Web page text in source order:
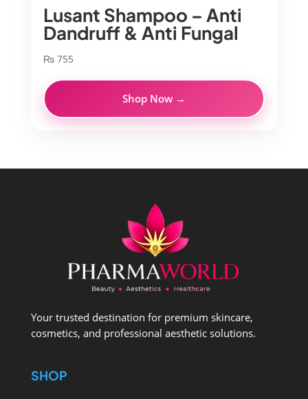
Lusant Shampoo – Anti
Dandruff & Anti Fungal
₨755
Shop Now →
Your trusted destination for premium skincare,
cosmetics, and professional aesthetic solutions.
SHOP